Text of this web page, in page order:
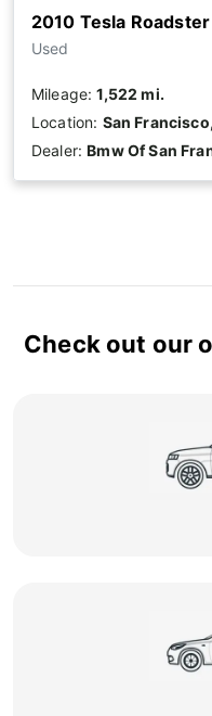
2010 Tesla
Used
Mileage:1,522 mi.
Location: San
Dealer:Bmw Of San
Check out our